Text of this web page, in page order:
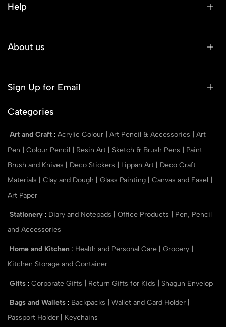
Help
About us
Sign Up for Email
Categories
Art and Craft : Acrylic Colour Art Pencil & Accessories
Art
Pen
Colour Pencil Resin Art Sketch & Brush Pens
Paint
Brush and Knives
Deco Stickers Lippan Art
Deco Craft
Materials
Clay and Dough Glass Painting Canvas and Easel
Art Paper
Stationery : Diary and Notepads Office Products
Pen, Pencil
and Accessories
Home and Kitchen : Health and Personal Care Grocery
Kitchen Storage and Container
Gifts : Corporate Gifts Return Gifts for Kids Shagun Envelop
Bags and Wallets : Backpacks Wallet and Card Holder
Passport Holder
Keychains